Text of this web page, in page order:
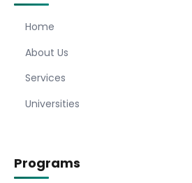
Home
About Us
Services
Universities
Programs